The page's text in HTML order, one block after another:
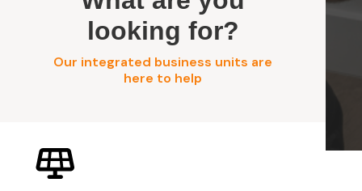
looking for?
Our integrated business units are
here to help